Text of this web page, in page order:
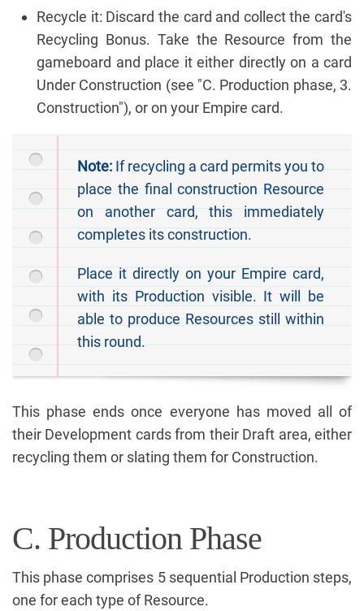
Recycle it: Discard the card and collect the card's
Recycling Bonus. Take the Resource from the
gameboard and place it either directly on a card
Under Construction (see "C. Production phase, 3.
Construction"), or on your Empire card.
Note: If recycling a card permits you to
place the final construction Resource
on another card, this immediately
completes its construction.
Place it directly on your Empire card,
with its Production visible. It will be
able to produce Resources still within
this round.
This phase ends once everyone has moved all of
their Development cards from their Draft area, either
recycling them or slating them for Construction.
C. Production Phase
This phase comprises 5 sequential Production steps,
one for each type of Resource.